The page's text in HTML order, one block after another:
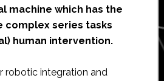
machine which has the
complex series tasks
human intervention.
robotic integration and